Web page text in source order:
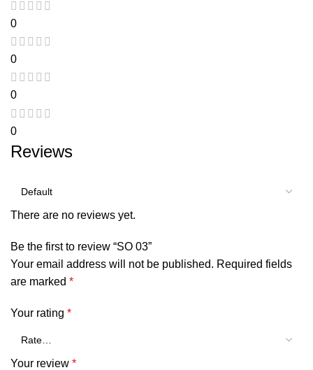
0
0
0
0
Reviews
There are no reviews yet.
Be the first to review “SO 03”
Your email address will not be published. Required fields
are marked *
Your rating *
Your review *